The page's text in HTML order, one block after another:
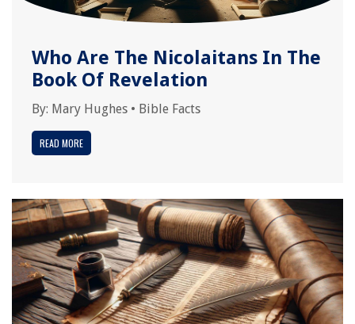
Who Are The Nicolaitans In The
Book Of Revelation
By: Mary Hughes • Bible Facts
READ MORE